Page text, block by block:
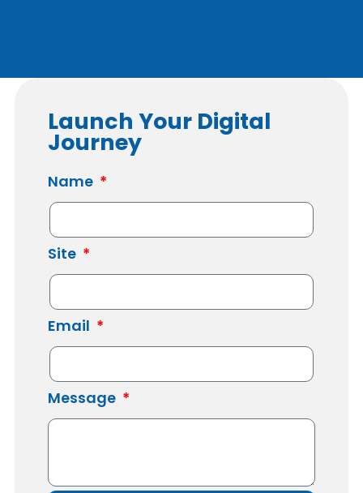
Launch Your Digital
Journey
Name
Site
Email
Message